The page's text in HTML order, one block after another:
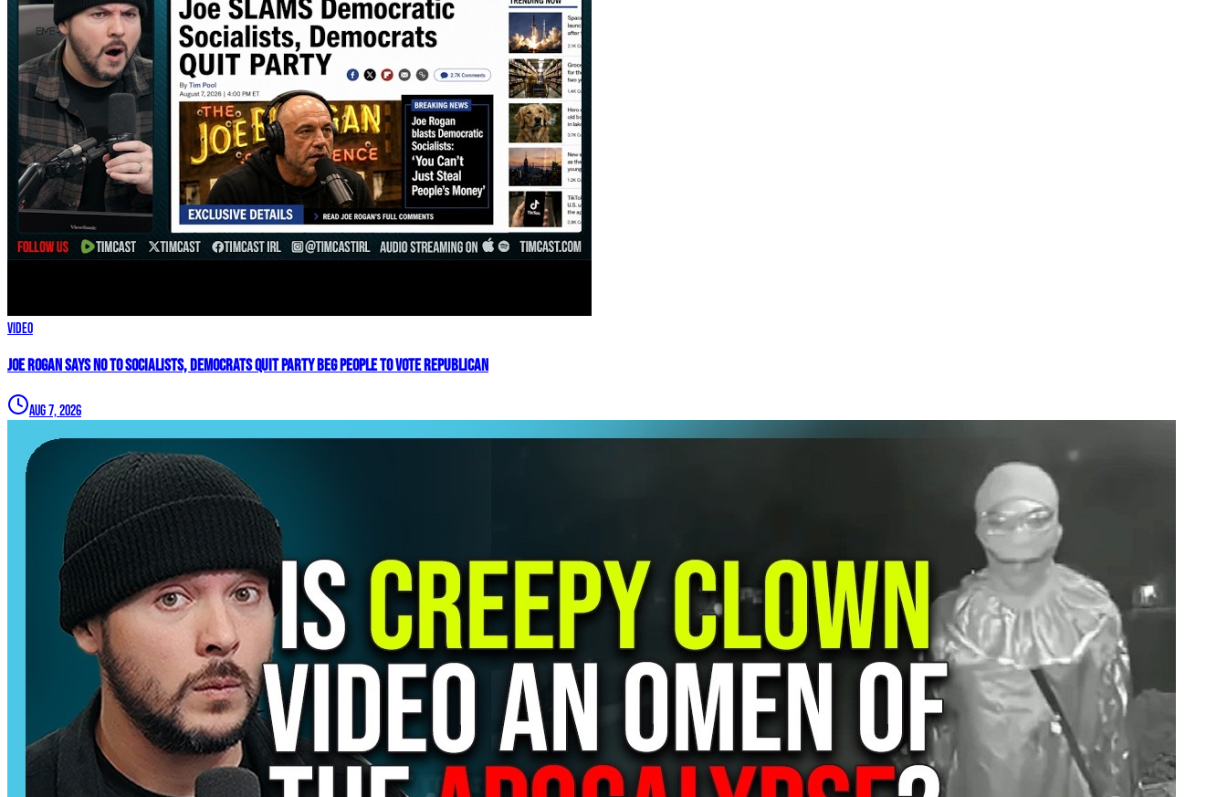
Video
Joe Rogan SAYS NO To Socialists, Democrats QUIT Party BEG People To VOTE REPUBLICAN
Aug 7, 2026